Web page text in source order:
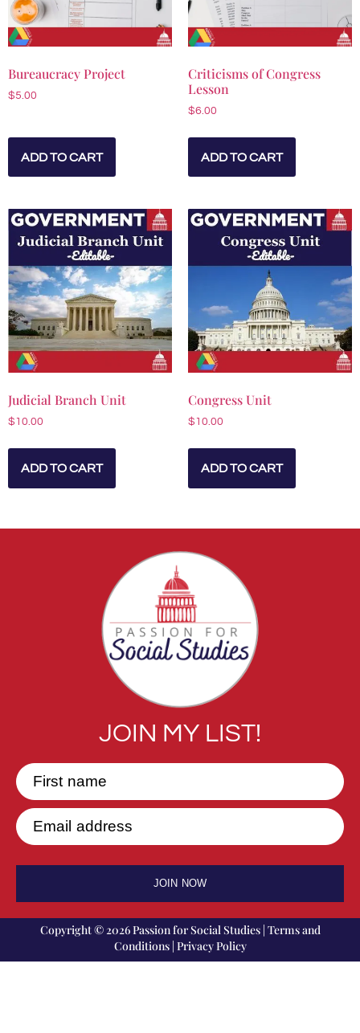
Bureaucracy Project
$5.00
ADD TO CART
Criticisms of Congress
Lesson
$6.00
ADD TO CART
Judicial Branch Unit
$ 10.00
ADD TO CART
Congress Unit
$ 10.00
ADD TO CART
JOIN MY LIST!
First name
Email address
JOIN NOW
Copyright © 2026 Passion for Social Studies | Terms and
Conditions| Privacy Policy